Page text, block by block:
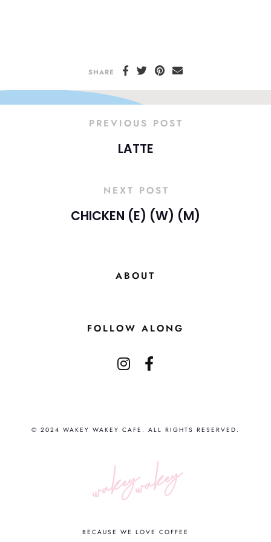
SHARE
PREVIOUS POST
LATTE
NEXT POST
CHICKEN (E) (W) (M)
ABOUT
FOLLOW ALONG
© 2024 WAKEY WAKEY CAFE. ALL RIGHTS RESERVED.
BECAUSE WE LOVE COFFEE